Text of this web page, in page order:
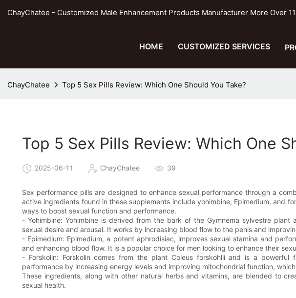
ChayChatee - Customized Male Enhancement Products Manufacturer More Over
HOME CUSTOMIZED SERVICES
ChayChatee Top 5 Sex Pills Review: Which One Should You Take?
Top 5 Sex Pills Review: Which One
2025-06-11 ChayChatee 39
Sex performance pills are designed to enhance sexual performance through a
active ingredients found in these supplements include yohimbine, Epimedium, and
ways to boost sexual function and performance.
- Yohimbine: Yohimbine is derived from the bark of the Gymnema sylvestre
sexual desire and arousal. It works by increasing blood flow to the penis and
- Epimedium: Epimedium, a potent aphrodisiac, improves sexual stamina and
and enhancing blood flow. It is a popular choice for men looking to enhance their
- Forskolin: Forskolin comes from the plant Coleus forskohlii and is a powerful
performance by increasing energy levels and improving mitochondrial function,
These ingredients, along with other natural herbs and vitamins, are blended to
sexual health.